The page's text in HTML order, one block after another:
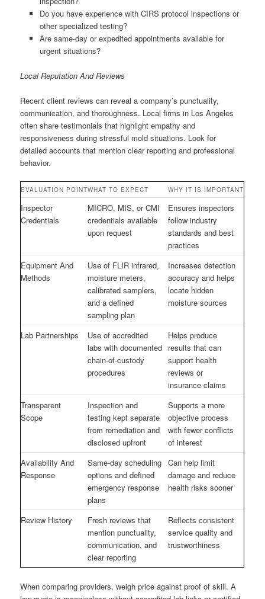
Do you have experience with CIRS protocol inspections or
other specialized testing?
Are same-day or expedited appointments available for
urgent situations?
Local Reputation And Reviews
Recent client reviews can reveal a company’s punctuality,
communication, and thoroughness. Local firms in Los Angeles
often share testimonials that highlight empathy and
responsiveness during stressful mold situations. Look for
detailed accounts that mention clear reporting and professional
behavior.
EVALUATION POINTWHAT TO EXPECT WHY IT IS IMPORTANT
Inspector
Credentials
MICRO, MIS, or CMI
credentials available
upon request
Ensures inspectors
follow industry
standards and best
practices
Equipment And
Methods
Use of FLIR infrared,
moisture meters,
calibrated samplers,
and a defined
sampling plan
Increases detection
accuracy and helps
locate hidden
moisture sources
Lab Partnerships
Use of accredited
labs with documented
chain-of-custody
procedures
Helps produce
results that can
support health
reviews or
insurance claims
Transparent
Scope
Inspection and
testing kept separate
from remediation and
disclosed upfront
Supports a more
objective process
with fewer conflicts
of interest
Availability And
Response
Same-day scheduling
options and defined
emergency response
plans
Can help limit
damage and reduce
health risks sooner
Review History
Fresh reviews that
mention punctuality,
communication, and
clear reporting
Reflects consistent
service quality and
trustworthiness
When comparing providers, weigh price against proof of skill. A